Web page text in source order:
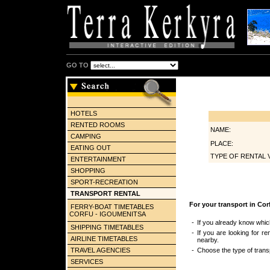
GO TO
HOTELS
RENTED ROOMS
CAMPING
EATING OUT
ENTERTAINMENT
SHOPPING
SPORT-RECREATION
TRANSPORT RENTAL
FERRY-BOAT TIMETABLES
CORFU - IGOUMENITSA
SHIPPING TIMETABLES
AIRLINE TIMETABLES
TRAVEL AGENCIES
SERVICES
NAME:
PLACE:
TYPE OF RENTAL
For your transport in
- If you already know
- If you are looking for
nearby.
- Choose the type of